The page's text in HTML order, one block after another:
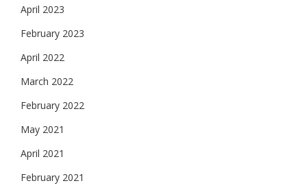
April 2023
February 2023
April 2022
March 2022
February 2022
May 2021
April 2021
February 2021